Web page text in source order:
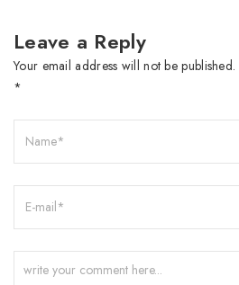
Leave a Reply
Your email address will not be published.
*